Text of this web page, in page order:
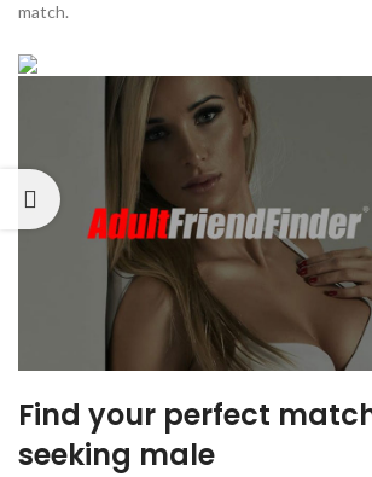
match.
Find your perfect
seeking male